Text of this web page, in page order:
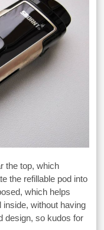
the top, which
the refillable pod into
which helps
inside, without having
design, so kudos for